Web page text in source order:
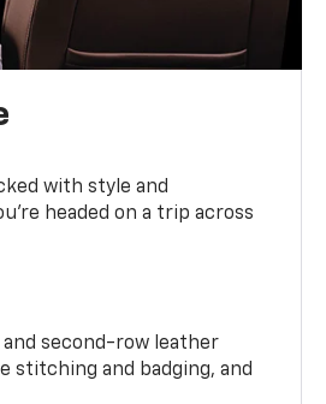
with style and
headed on a trip across
second-row leather
stitching and badging, and